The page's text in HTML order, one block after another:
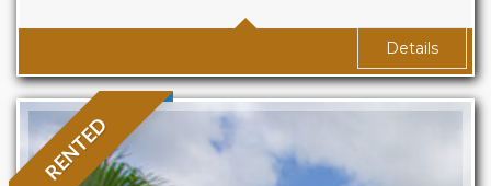
Details
RENTED